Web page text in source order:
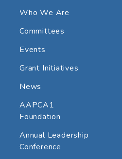
Who We Are
Committees
Events
Grant Initiatives
News
AAPCA1
Foundation
Annual Leadership
Conference